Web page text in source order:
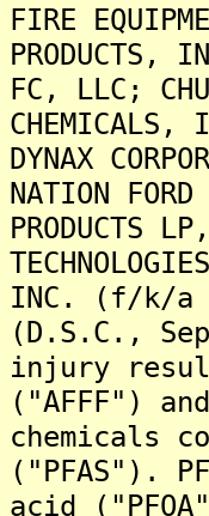
FIRE
PRODUCTS,
FC, LLC;
CHEMICALS,
DYNAX
NATION FORD
INC. (f/k/a
(D.S.C.,
injury
("AFFF")
chemicals
("PFAS").
acid